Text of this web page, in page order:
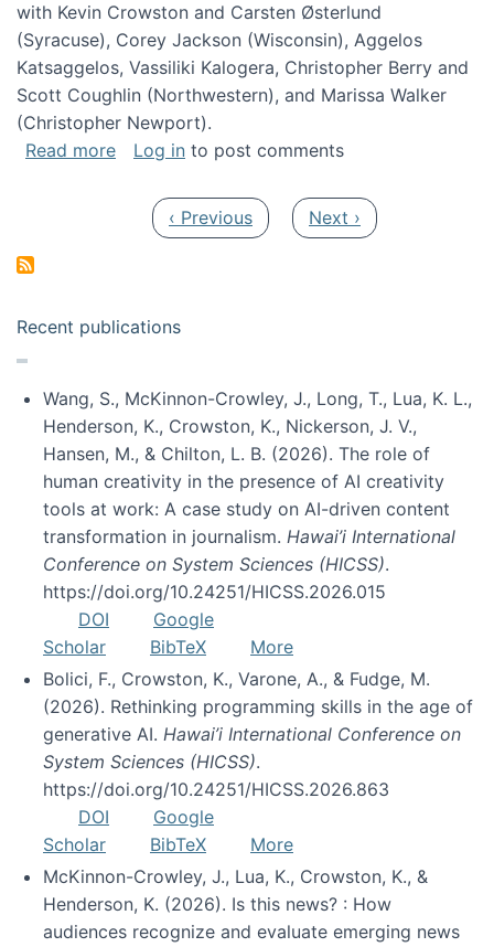
with Kevin Crowston and Carsten Østerlund
(Syracuse), Corey Jackson (Wisconsin), Aggelos
Katsaggelos, Vassiliki Kalogera, Christopher Berry and
Scott Coughlin (Northwestern), and Marissa Walker
(Christopher Newport).
Read moreabout Collaborative Research: HCC:
Log in to post comments
Previous page
‹ Previous Next page
Next ›
Recent publications
Wang, S., McKinnon-Crowley, J., Long, T., Lua, K. L.,
Henderson, K., Crowston, K., Nickerson, J. V.,
Hansen, M., & Chilton, L. B. (2026). The role of
human creativity in the presence of AI creativity
tools at work: A case study on AI-driven content
transformation in journalism. Hawai’i International
Conference on System Sciences (HICSS).
https://doi.org/10.24251/HICSS.2026.015
DOI
Google
Scholar
BibTeX
More
Bolici, F., Crowston, K., Varone, A., & Fudge, M.
(2026). Rethinking programming skills in the age of
generative AI. Hawai’i International Conference on
System Sciences (HICSS).
https://doi.org/10.24251/HICSS.2026.863
DOI
Google
Scholar
BibTeX
More
McKinnon-Crowley, J., Lua, K., Crowston, K., &
Henderson, K. (2026). Is this news? : How
audiences recognize and evaluate emerging news